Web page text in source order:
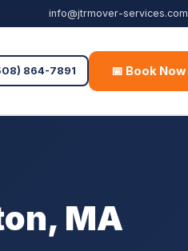
info@jtrmover-services.com
864-7891 📅 Book Now
MA